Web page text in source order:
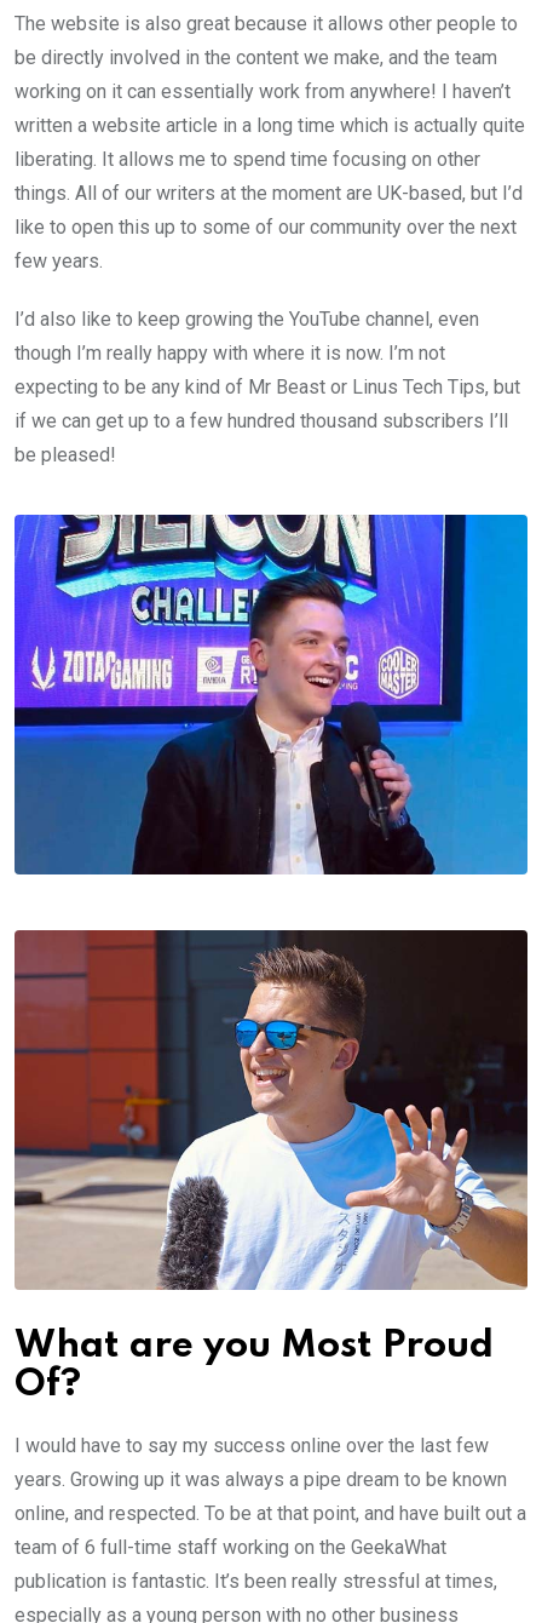
The website is also great because it allows other people to
be directly involved in the content we make, and the team
working on it can essentially work from anywhere! I haven’t
written a website article in a long time which is actually quite
liberating. It allows me to spend time focusing on other
things. All of our writers at the moment are UK-based, but I’d
like to open this up to some of our community over the next
few years.
I’d also like to keep growing the YouTube channel, even
though I’m really happy with where it is now. I’m not
expecting to be any kind of Mr Beast or Linus Tech Tips, but
if we can get up to a few hundred thousand subscribers I’ll
be pleased!
What are you Most Proud
Of?
I would have to say my success online over the last few
years. Growing up it was always a pipe dream to be known
online, and respected. To be at that point, and have built out a
team of 6 full-time staff working on the GeekaWhat
publication is fantastic. It’s been really stressful at times,
especially as a young person with no other business